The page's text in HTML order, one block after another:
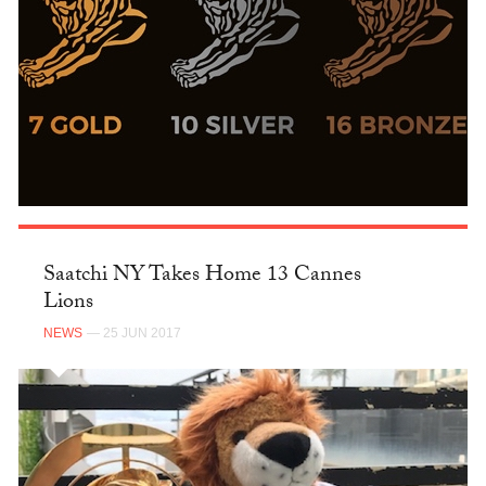
Saatchi NY Takes Home 13 Cannes
Lions
NEWS — 25 JUN 2017